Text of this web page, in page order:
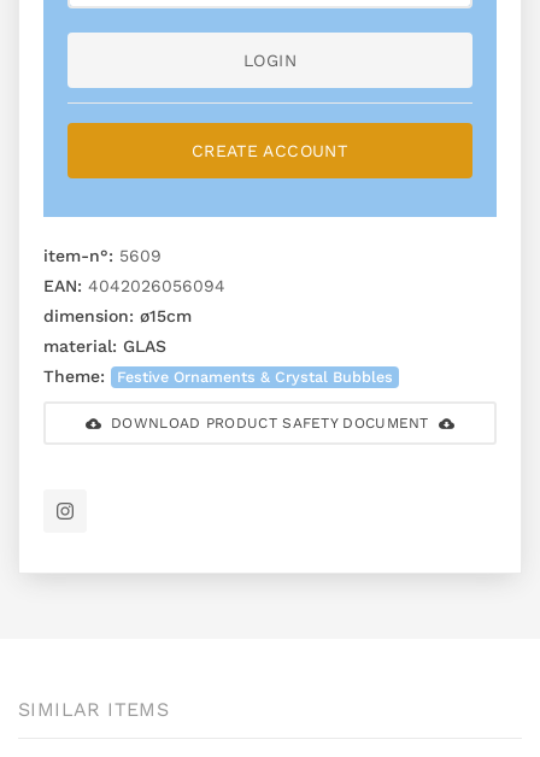
LOGIN
CREATE ACCOUNT
item-n°: 5609
EAN: 4042026056094
dimension: ø15cm
material: GLAS
Theme:
Festive Ornaments & Crystal Bubbles
DOWNLOAD PRODUCT SAFETY DOCUMENT
SIMILAR ITEMS